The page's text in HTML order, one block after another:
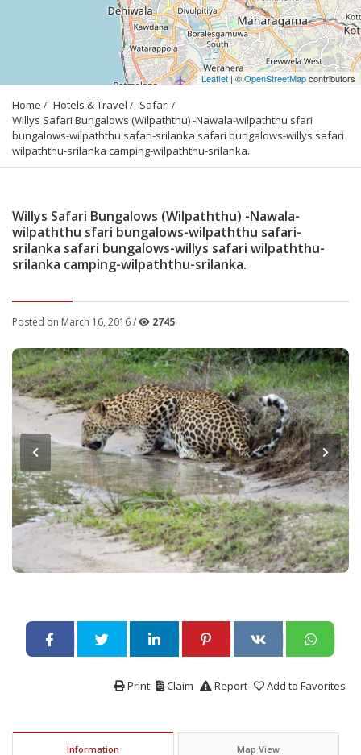
Leaflet | ©OpenStreetMapcontributors
Home Hotels & Travel
Safari
Willys Safari Bungalows (Wilpaththu) -Nawala-wilpaththu sfari
bungalows-wilpaththu safari-srilanka safari bungalows-willys safari
wilpaththu-srilanka camping-wilpaththu-srilanka.
Willys Safari Bungalows (Wilpaththu) -Nawala-
wilpaththu sfari bungalows-wilpaththu safari-
srilanka safari bungalows-willys safari wilpaththu-
srilanka camping-wilpaththu-srilanka.
Posted on March 16, 2016 / 2745
Add to Favorites
Report
Claim
Print
Information Map View